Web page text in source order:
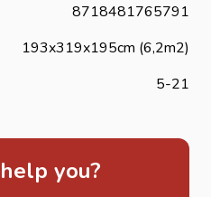
8718481765791
193x319x195cm (6,2m2)
5-21
you?